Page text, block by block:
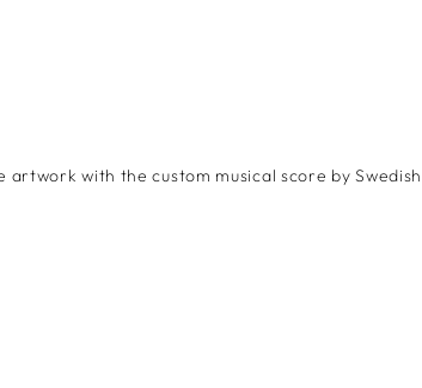
artwork with the custom musical score by